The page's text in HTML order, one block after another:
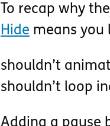
To recap why
Hide means you
shouldn’t
shouldn’t loop
Adding a pause